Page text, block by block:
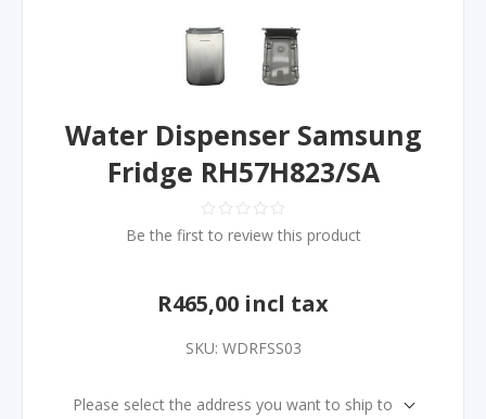
Water Dispenser Samsung
Fridge RH57H823/SA
Be the first to review this product
R465,00 incl tax
SKU: WDRFSS03
Please select the address you want to ship to